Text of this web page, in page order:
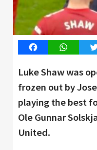
FacebookWhatsApp
Luke Shaw was
frozen out by
playing the best
Ole Gunnar
United.